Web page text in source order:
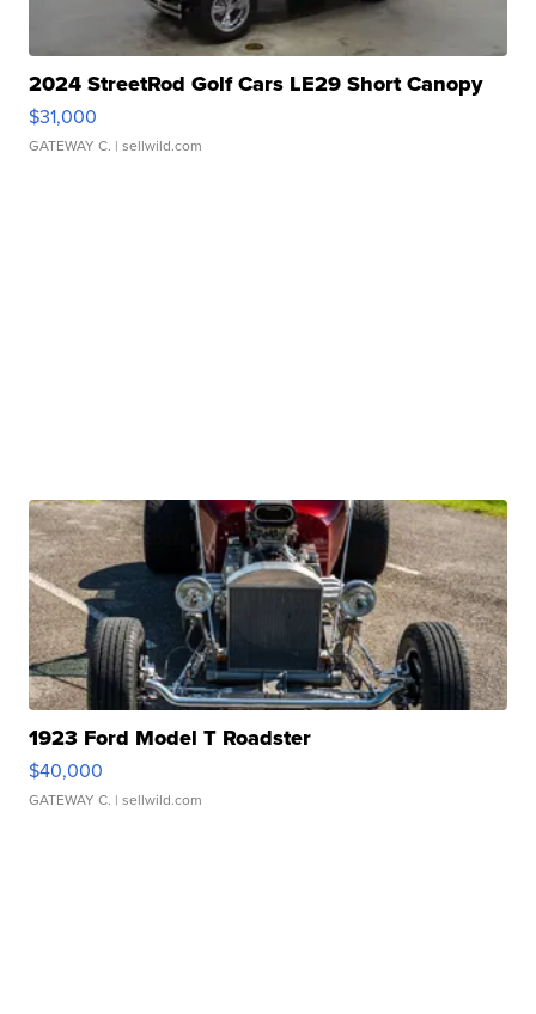
2024 StreetRod Golf Cars LE29 Short Canopy
$31,000
GATEWAY C. | sellwild.com
1923 Ford Model T Roadster
$40,000
GATEWAY C. | sellwild.com